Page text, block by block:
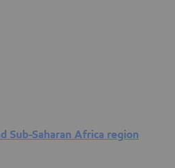
Sub-Saharan Africa region